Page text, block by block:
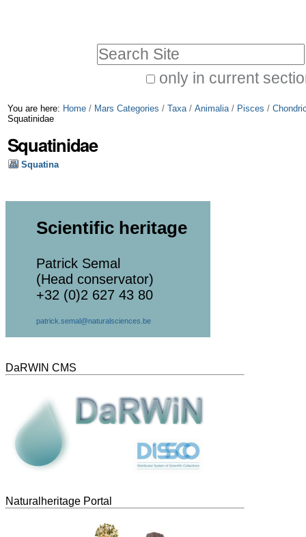
Skip
to
navigation
only in current
Search…
You are here: Home / Mars Categories / Taxa / Animalia / Pisces /
Squatinidae
Squatinidae
Squatina
Scientific heritage
Patrick Semal
(Head conservator)
+32 (0)2 627 43 80
patrick.semal@naturalsciences.be
DaRWIN CMS
Naturalheritage Portal